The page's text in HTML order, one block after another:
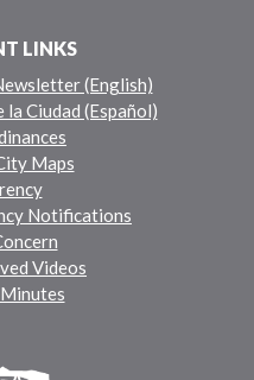
LINKS
(English)
Ciudad (Español)
Maps
Notifications
Videos